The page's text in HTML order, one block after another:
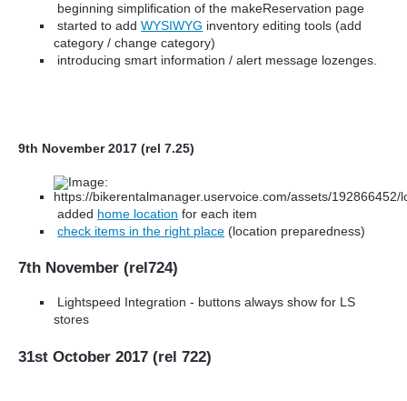
beginning simplification of the makeReservation page
started to addWYSIWYG inventory editing tools (add
category / change category)
introducing smart information / alert message lozenges.
9th November 2017 (rel 7.25)
added home location for each item
check items in the right place (location preparedness)
7th November (rel724)
Lightspeed Integration - buttons always show for LS
stores
31st October 2017 (rel 722)